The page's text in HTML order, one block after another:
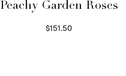
Peachy Garden Roses
$151.50